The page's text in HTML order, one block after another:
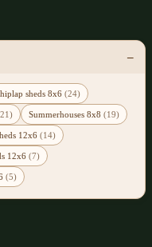
sheds 8x6 (24)
Summerhouses 8x8 (19)
12x6 (14)
12x6 (7)
(5)